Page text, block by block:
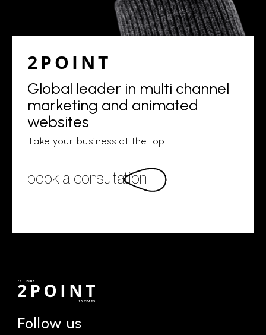
2POINT
Global leader in multi channel
marketing and animated
websites
Take your business at the top.
book a consultation
Follow us